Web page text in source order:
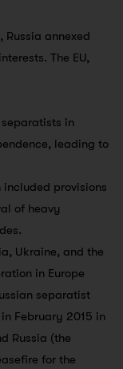
Russia annexed
The EU,
in
leading to
provisions
of heavy
Ukraine, and the
in Europe
separatist
February 2015 in
Russia (the
for the